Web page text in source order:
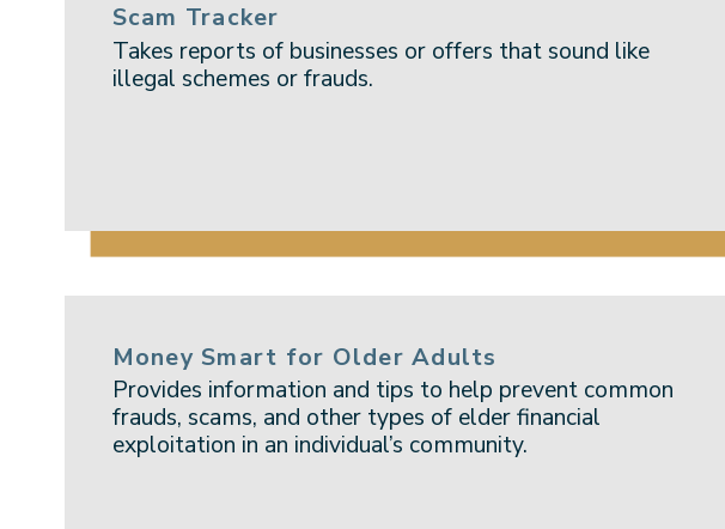
Scam Tracker
Takes reports of businesses or offers that sound like
illegal schemes or frauds.
Money Smart for Older Adults
Provides information and tips to help prevent common
frauds, scams, and other types of elder financial
exploitation in an individual’s community.